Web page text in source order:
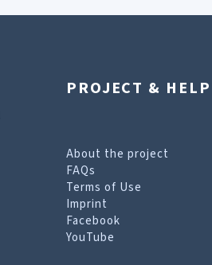
PROJECT & HELP
About the project
FAQs
Terms of Use
Imprint
Facebook
YouTube